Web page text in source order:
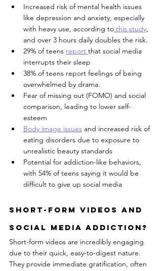
Increased risk of mental health issues
like depression and anxiety, especially
with heavy use, according to this study,
and over 3 hours daily doubles the risk.
29% of teens report that social media
interrupts their sleep
38% of teens report feelings of being
overwhelmed by drama.
Fear of missing out (FOMO) and social
comparison, leading to lower self-
esteem
Body image issues and increased risk of
eating disorders due to exposure to
unrealistic beauty standards
Potential for addiction-like behaviors,
with 54% of teens saying it would be
difficult to give up social media
Short-Form Videos and
Social Media Addiction?
Short-form videos are incredibly engaging
due to their quick, easy-to-digest nature.
They provide immediate gratification, often